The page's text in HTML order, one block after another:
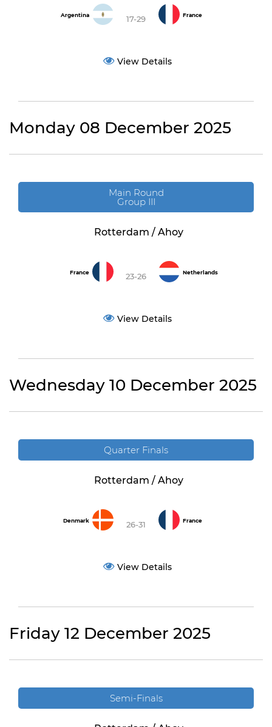
Argentina 17-29 France
View Details
Monday 08 December 2025
Main Round
Group III
Rotterdam / Ahoy
France 23-26 Netherlands
View Details
Wednesday 10 December 2025
Quarter Finals
Rotterdam / Ahoy
Denmark 26-31 France
View Details
Friday 12 December 2025
Semi-Finals